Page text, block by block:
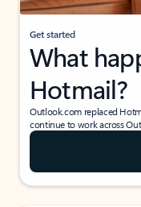
Get started
What
Hotmail?
Outlook.com replaced
continue to work across